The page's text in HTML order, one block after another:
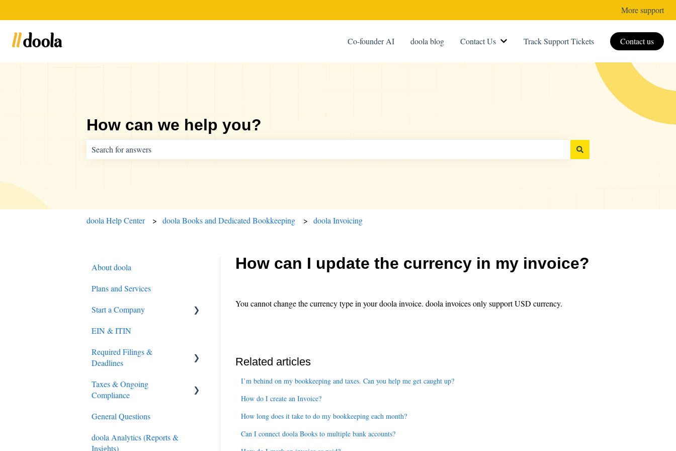
More support
Co-founder AI doola blog Contact Us Show submenu for Contact Us
Track Support Tickets Contact us
How can we help you?
doola Help Center doola Books and Dedicated Bookkeeping doola Invoicing
How can I update the currency in my invoice?
You cannot change the currency type in your doola invoice. doola invoices only support USD currency.
Related articles
I’m behind on my bookkeeping and taxes. Can you help me get caught up?
How do I create an Invoice?
How long does it take to do my bookkeeping each month?
Can I connect doola Books to multiple bank accounts?
About doola
Plans and Services
Start a Company
S-Corporation
General
(ODI) Compliance (India
only)
Compliance
LLC and C-Corporations
EIN & ITIN
Required Filings &
Deadlines
Federal (IRS) Tax
Taxes & Ongoing
Compliance
Tax Preparation
IRS Payments
General Questions
doola Analytics (Reports &
Insights)